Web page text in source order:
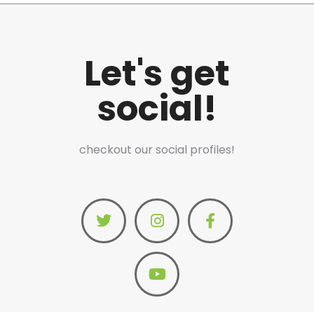
Let's get
social!
checkout our social profiles!